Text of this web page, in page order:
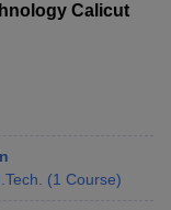
Calicut
(1 Course)